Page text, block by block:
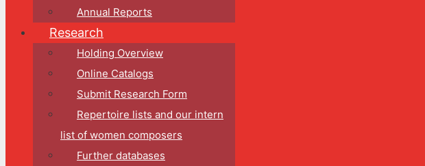
Annual Reports
Research
Holding Overview
Online Catalogs
Submit Research Form
Repertoire lists and our intern
list of women composers
Further databases